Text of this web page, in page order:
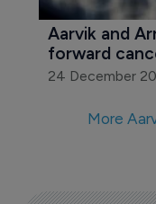
Aarvik and
forward
24 December
More